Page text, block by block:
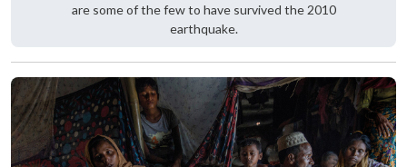
are some of the few to have survived the 2010
earthquake.